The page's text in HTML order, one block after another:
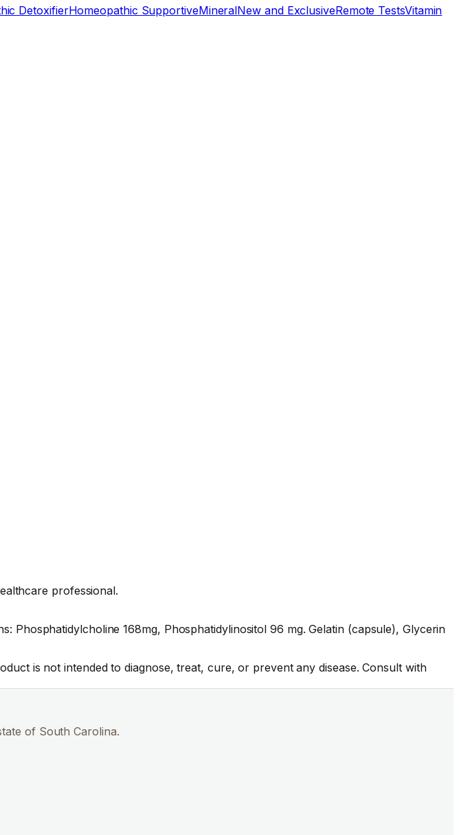
DetoxifierHomeopathic SupportiveMineralNew and ExclusiveRemote TestsVitamin
professional.
Phosphatidylcholine 168mg, Phosphatidylinositol 96 mg. Gelatin (capsule), Glycerin
is not intended to diagnose, treat, cure, or prevent any disease. Consult with
of South Carolina.